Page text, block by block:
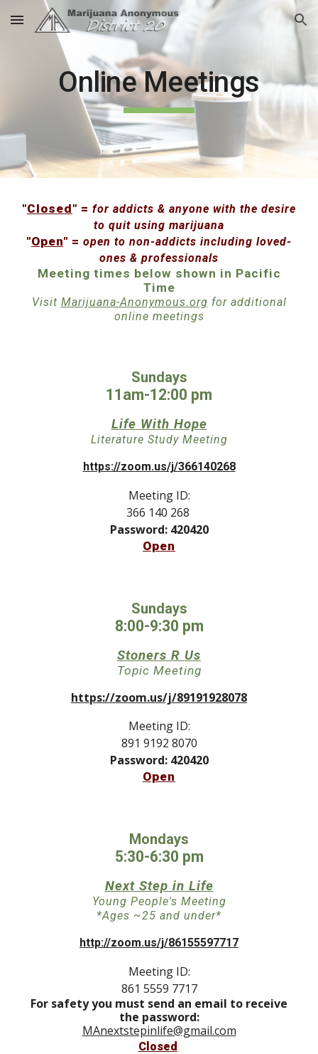
Skip to main content Skip to navigation
Online Meetings
"Closed" = for addicts & anyone with the desire
to quit using marijuana
"Open" = open to non-addicts including loved-
ones & professionals
Meeting times below shown in Pacific
Time
Visit Marijuana-Anonymous.org for additional
online meetings
Sundays
11am-12:00 pm
Life With Hope
Literature Study Meeting
https://zoom.us/j/366140268
Meeting ID:
366 140 268
Password: 420420
Open
Sundays
8:00-9:30 pm
Stoners R Us
Topic Meeting
https://zoom.us/j/89191928078
Meeting ID:
891 9192 8070
Password: 420420
Open
Mondays
5:30-6:30 pm
Next Step in Life
Young People's Meeting
*Ages ~25 and under*
http://zoom.us/j/86155597717
Meeting ID:
861 5559 7717
For safety you must send an email to receive
the password:
MAnextstepinlife@gmail.com
Closed